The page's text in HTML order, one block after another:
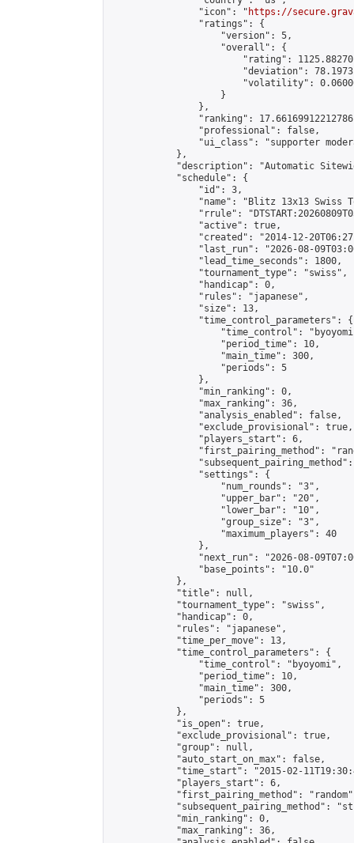
                "icon": "
https://
                "ratings": {
                    "version": 5,
                    "overall": {
"rating":
"deviation":
"volatility":
                    }
                },
"ranking":
                "professional": false,
"ui_class": "supporter
            },
"description": "Automatic
            "schedule": {
                "id": 3,
"name": "Blitz 13x13 Swiss
"rrule":
                "active": true,
"created": "2014-12-
"last_run": "2026-08-
                "lead_time_seconds": 1800,
                "tournament_type": "swiss",
                "handicap": 0,
                "rules": "japanese",
                "size": 13,
                "time_control_parameters": {
"time_control":
                    "period_time": 10,
                    "main_time": 300,
                    "periods": 5
                },
                "min_ranking": 0,
                "max_ranking": 36,
                "analysis_enabled": false,
                "exclude_provisional": true,
                "players_start": 6,
"first_pairing_method":
                "settings": {
                    "num_rounds": "3",
                    "upper_bar": "20",
                    "lower_bar": "10",
                    "group_size": "3",
                    "maximum_players": 40
                },
"next_run": "2026-08-
                "base_points": "10.0"
            },
            "title": null,
            "tournament_type": "swiss",
            "handicap": 0,
            "rules": "japanese",
            "time_per_move": 13,
            "time_control_parameters": {
                "time_control": "byoyomi",
                "period_time": 10,
                "main_time": 300,
                "periods": 5
            },
            "is_open": true,
            "exclude_provisional": true,
            "group": null,
            "auto_start_on_max": false,
"time_start": "2015-02-
            "players_start": 6,
"first_pairing_method":
"subsequent_pairing_method":
            "min_ranking": 0,
            "max_ranking": 36,